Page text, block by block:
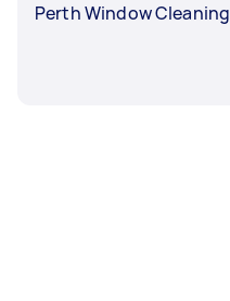
Perth Window Cleaning